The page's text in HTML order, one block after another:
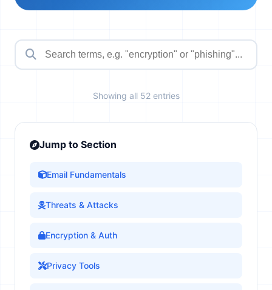
Showing all 52 entries
Jump to Section
Email Fundamentals
Threats & Attacks
Encryption & Auth
Privacy Tools